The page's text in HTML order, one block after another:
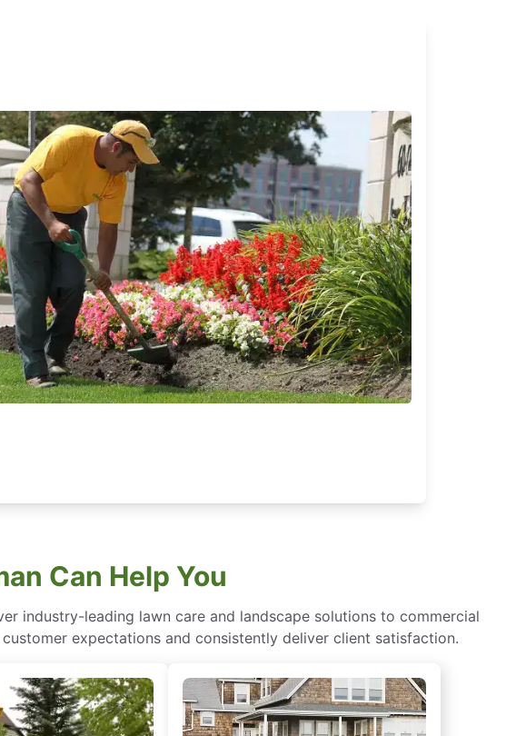
Can Help You
industry-leading lawn care and landscape solutions to commercial
expectations and consistently deliver client satisfaction.